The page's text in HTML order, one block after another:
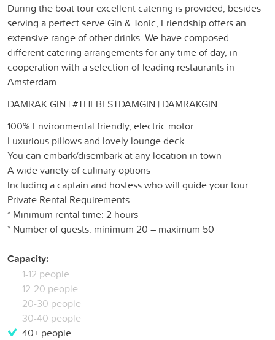
During the boat tour excellent catering is provided, besides
serving a perfect serve Gin & Tonic, Friendship offers an
extensive range of other drinks. We have composed
different catering arrangements for any time of day, in
cooperation with a selection of leading restaurants in
Amsterdam.
DAMRAK GIN | #THEBESTDAMGIN | DAMRAKGIN
100% Environmental friendly, electric motor
Luxurious pillows and lovely lounge deck
You can embark/disembark at any location in town
A wide variety of culinary options
Including a captain and hostess who will guide your tour
Private Rental Requirements
* Minimum rental time: 2 hours
* Number of guests: minimum 20 – maximum 50
Capacity:
1-12 people
12-20 people
20-30 people
30-40 people
40+ people